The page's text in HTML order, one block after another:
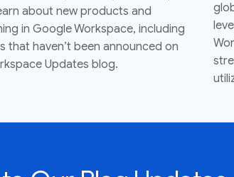
about new products and
in Google Workspace, including
that haven’t been announced on
Updates blog.